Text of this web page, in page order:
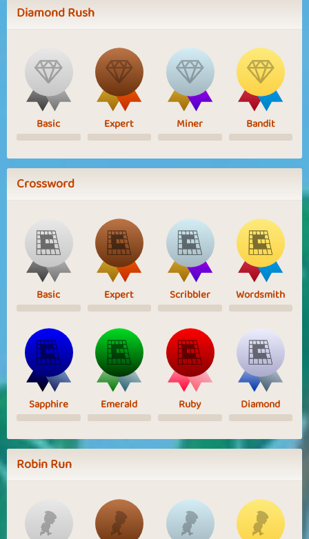
Diamond Rush
Basic Expert Miner Bandit
Crossword
Basic Expert Scribbler Wordsmith
Sapphire Emerald Ruby Diamond
Robin Run